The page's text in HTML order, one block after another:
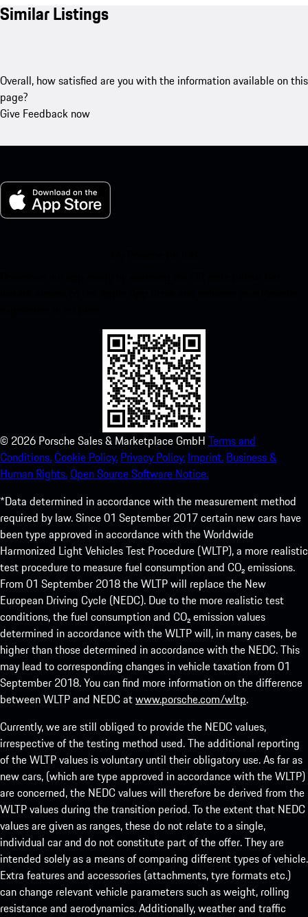
Similar Listings
Overall, how satisfied are you with the information available on this
page?
Give Feedback now
© 2026 Porsche Sales & Marketplace GmbH Terms and
Conditions.Cookie Policy. Privacy Policy. Imprint. Business &
Human Rights.Open Source Software Notice.
*Data determined in accordance with the measurement method
required by law. Since 01 September 2017 certain new cars have
been type approved in accordance with the Worldwide
Harmonized Light Vehicles Test Procedure (WLTP), a more realistic
test procedure to measure fuel consumption and CO₂ emissions.
From 01 September 2018 the WLTP will replace the New
European Driving Cycle (NEDC). Due to the more realistic test
conditions, the fuel consumption and CO₂ emission values
determined in accordance with the WLTP will, in many cases, be
higher than those determined in accordance with the NEDC. This
may lead to corresponding changes in vehicle taxation from 01
September 2018. You can find more information on the difference
between WLTP and NEDC atwww.porsche.com/wltp.
Currently, we are still obliged to provide the NEDC values,
irrespective of the testing method used. The additional reporting
of the WLTP values is voluntary until their obligatory use. As far as
new cars, (which are type approved in accordance with the WLTP)
are concerned, the NEDC values will therefore be derived from the
WLTP values during the transition period. To the extent that NEDC
values are given as ranges, these do not relate to a single,
individual car and do not constitute part of the offer. They are
intended solely as a means of comparing different types of vehicle.
Extra features and accessories (attachments, tyre formats etc.)
can change relevant vehicle parameters such as weight, rolling
resistance and aerodynamics. Additionally, weather and traffic